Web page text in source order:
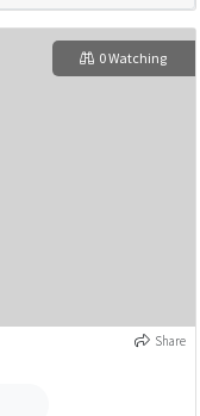
0 Watching
Share